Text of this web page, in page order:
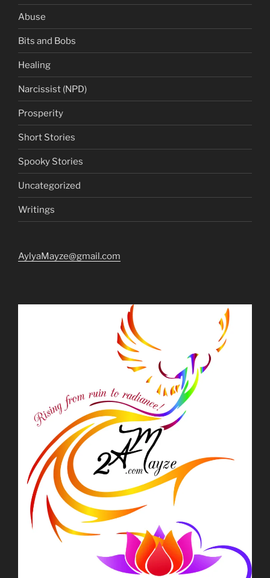
Abuse
Bits and Bobs
Healing
Narcissist (NPD)
Prosperity
Short Stories
Spooky Stories
Uncategorized
Writings
AylyaMayze@gmail.com